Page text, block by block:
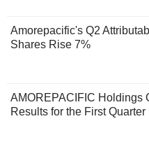
Amorepacific's Q2
Shares Rise 7%
AMOREPACIFIC Holdings
Results for the First